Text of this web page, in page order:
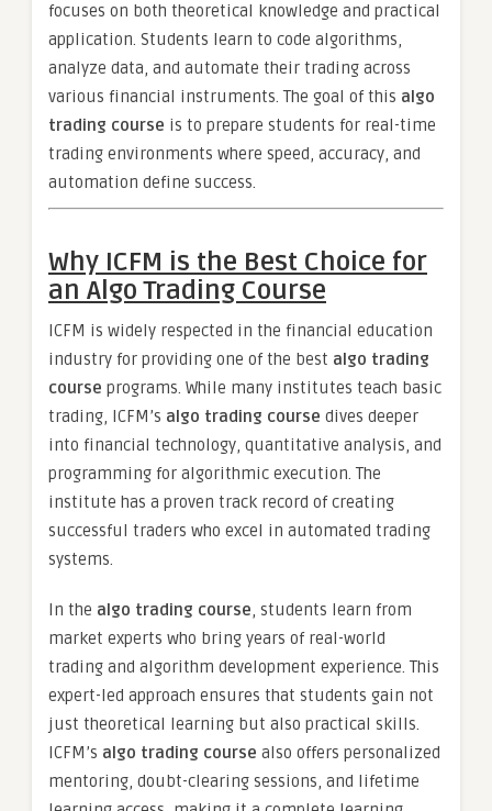
focuses on both theoretical knowledge and practical
application. Students learn to code algorithms,
analyze data, and automate their trading across
various financial instruments. The goal of this algo
trading course is to prepare students for real-time
trading environments where speed, accuracy, and
automation define success.
Why ICFM is the Best Choice for
an Algo Trading Course
ICFM is widely respected in the financial education
industry for providing one of the best algo trading
course programs. While many institutes teach basic
trading, ICFM’s algo trading course dives deeper
into financial technology, quantitative analysis, and
programming for algorithmic execution. The
institute has a proven track record of creating
successful traders who excel in automated trading
systems.
In the algo trading course, students learn from
market experts who bring years of real-world
trading and algorithm development experience. This
expert-led approach ensures that students gain not
just theoretical learning but also practical skills.
ICFM’s algo trading course also offers personalized
mentoring, doubt-clearing sessions, and lifetime